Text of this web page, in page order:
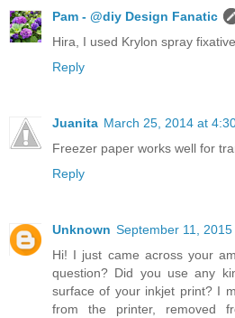
Pam - @diy Design Fanatic
Hira, I used Krylon spray fixative.
Reply
Juanita March 25, 2014 at
Freezer paper works well for
Reply
Unknown September 11,
Hi! I just came across your
question? Did you use any
surface of your inkjet print? I
from the printer, removed